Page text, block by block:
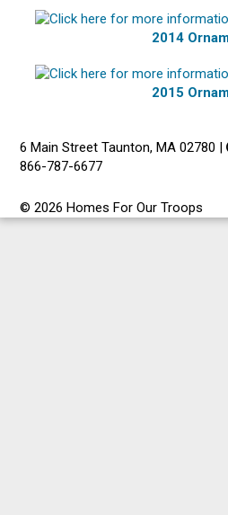
2014
2015
6 Main Street Taunton, MA 02780 |
866-787-6677
© 2026 Homes For Our Troops